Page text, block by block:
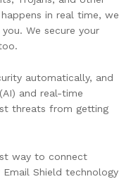
in real time, we
We secure your
automatically, and
and real-time
threats from getting
way to connect
Email Shield technology